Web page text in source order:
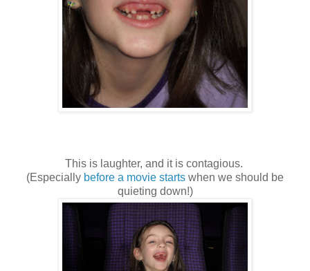
This is laughter, and it is contagious.
(Especially before a movie starts when we should be
quieting down!)